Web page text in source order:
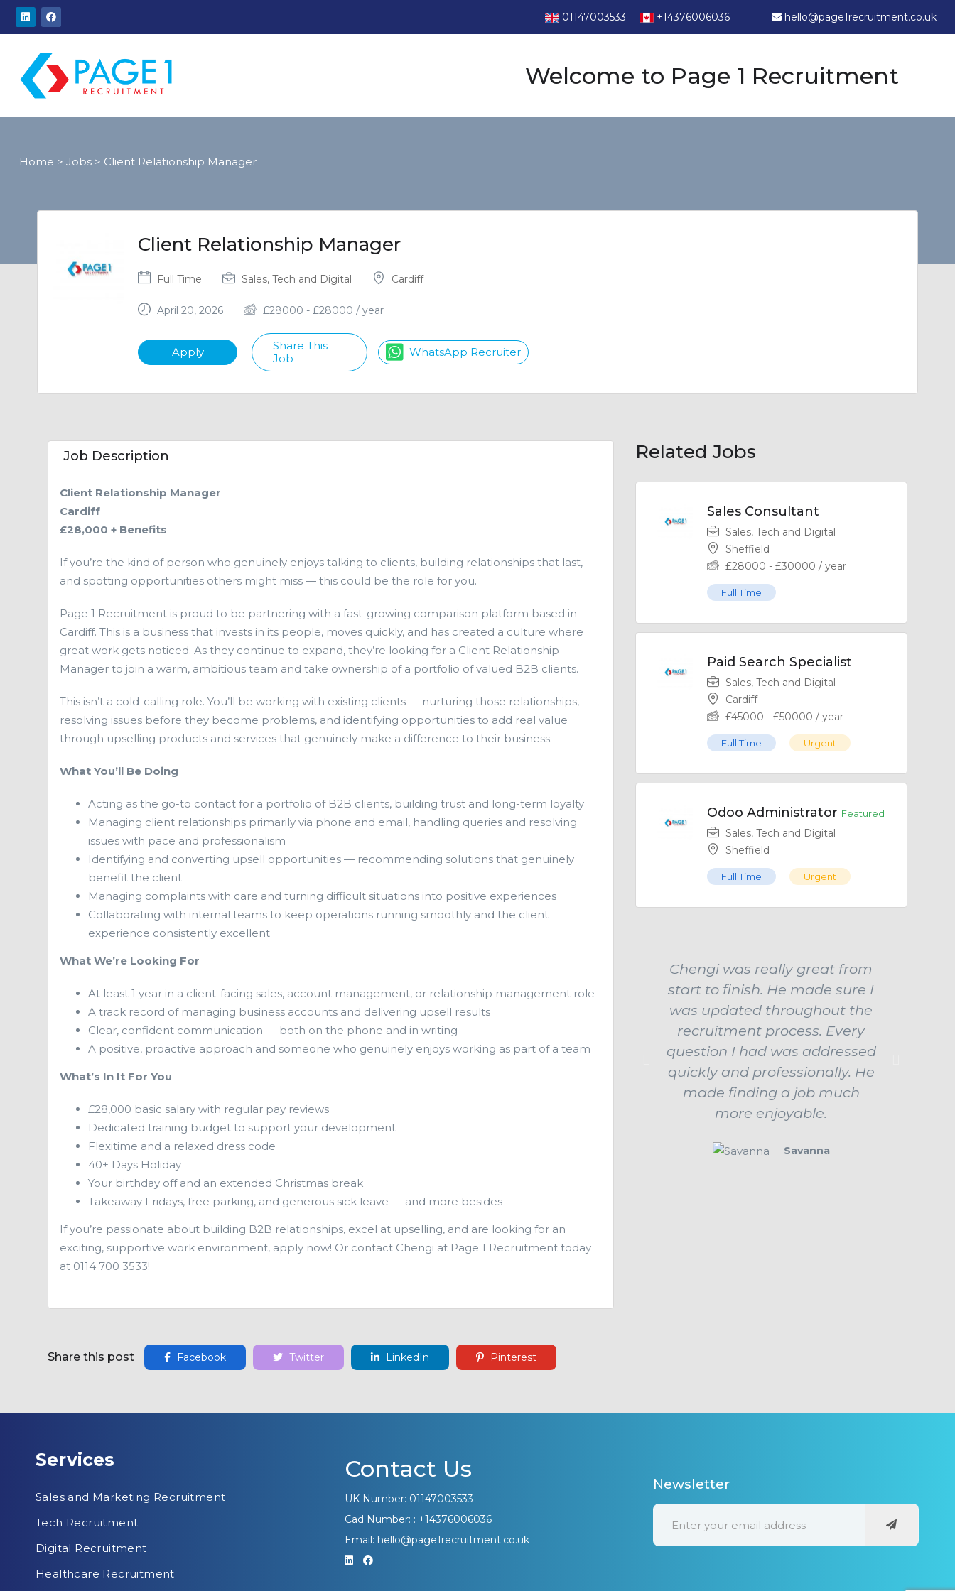
01147003533 +14376006036 hello@page1recruitment.co.uk
Welcome to Page 1 Recruitment
Home > Jobs > Client Relationship Manager
Client Relationship Manager
Full Time Sales, Tech and Digital Cardiff
April 20, 2026 £28000 - £28000 / year
Apply
Share This
Job
WhatsApp Recruiter
Job Description
Client Relationship Manager
Cardiff
£28,000 + Benefits
If you’re the kind of person who genuinely enjoys talking to clients, building relationships that last,
and spotting opportunities others might miss — this could be the role for you.
Page 1 Recruitment is proud to be partnering with a fast-growing comparison platform based in
Cardiff. This is a business that invests in its people, moves quickly, and has created a culture where
great work gets noticed. As they continue to expand, they’re looking for a Client Relationship
Manager to join a warm, ambitious team and take ownership of a portfolio of valued B2B clients.
This isn’t a cold-calling role. You’ll be working with existing clients — nurturing those relationships,
resolving issues before they become problems, and identifying opportunities to add real value
through upselling products and services that genuinely make a difference to their business.
What You’ll Be Doing
Acting as the go-to contact for a portfolio of B2B clients, building trust and long-term loyalty
Managing client relationships primarily via phone and email, handling queries and resolving
issues with pace and professionalism
Identifying and converting upsell opportunities — recommending solutions that genuinely
benefit the client
Managing complaints with care and turning difficult situations into positive experiences
Collaborating with internal teams to keep operations running smoothly and the client
experience consistently excellent
What We’re Looking For
At least 1 year in a client-facing sales, account management, or relationship management role
A track record of managing business accounts and delivering upsell results
Clear, confident communication — both on the phone and in writing
A positive, proactive approach and someone who genuinely enjoys working as part of a team
What’s In It For You
£28,000 basic salary with regular pay reviews
Dedicated training budget to support your development
Flexitime and a relaxed dress code
40+ Days Holiday
Your birthday off and an extended Christmas break
Takeaway Fridays, free parking, and generous sick leave — and more besides
If you’re passionate about building B2B relationships, excel at upselling, and are looking for an
exciting, supportive work environment, apply now! Or contact Chengi at Page 1 Recruitment today
at 0114 700 3533!
Share this post Facebook Twitter LinkedIn Pinterest
Related Jobs
Sales Consultant
Sales, Tech and Digital
Sheffield
£28000 - £30000 / year
Full Time
Paid Search Specialist
Sales, Tech and Digital
Cardiff
£45000 - £50000 / year
Full Time Urgent
Odoo Administrator Featured
Sales, Tech and Digital
Sheffield
Full Time Urgent
Chengi was really great from
start to finish. He made sure I
was updated throughout the
recruitment process. Every
question I had was addressed
quickly and professionally. He
made finding a job much
more enjoyable.
Savanna
Services
Sales and Marketing Recruitment
Tech Recruitment
Digital Recruitment
Healthcare Recruitment
Contact Us
UK Number: 01147003533
Cad Number: : +14376006036
Email: hello@page1recruitment.co.uk
Newsletter